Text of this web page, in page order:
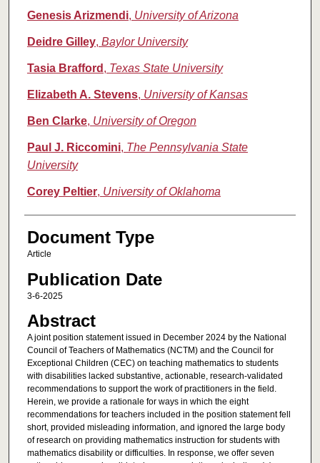
Genesis Arizmendi, University of Arizona
Deidre Gilley, Baylor University
Tasia Brafford , Texas State University
Elizabeth A. Stevens, University of Kansas
Ben Clarke, University of Oregon
Paul J. Riccomini, The Pennsylvania State
University
Corey Peltier, University of Oklahoma
Document Type
Article
Publication Date
3-6-2025
Abstract
A joint position statement issued in December 2024 by the National
Council of Teachers of Mathematics (NCTM) and the Council for
Exceptional Children (CEC) on teaching mathematics to students
with disabilities lacked substantive, actionable, research-validated
recommendations to support the work of practitioners in the field.
Herein, we provide a rationale for ways in which the eight
recommendations for teachers included in the position statement fell
short, provided misleading information, and ignored the large body
of research on providing mathematics instruction for students with
mathematics disability or difficulties. In response, we offer seven